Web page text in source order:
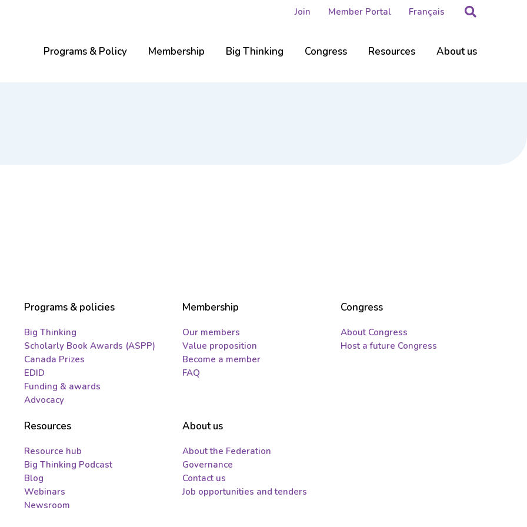
Join Member Portal Français Search
Programs & Policy Membership Big Thinking Congress Resources About us
Programs & policies
Big Thinking
Scholarly Book Awards (ASPP)
Canada Prizes
EDID
Funding & awards
Advocacy
Membership
Our members
Value proposition
Become a member
FAQ
Congress
About Congress
Host a future Congress
Resources
Resource hub
Big Thinking Podcast
Blog
Webinars
Newsroom
About us
About the Federation
Governance
Contact us
Job opportunities and tenders